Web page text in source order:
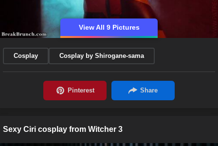
View All 9 Pictures
Cosplay Cosplay by Shirogane-sama
Sexy Ciri cosplay from Witcher 3